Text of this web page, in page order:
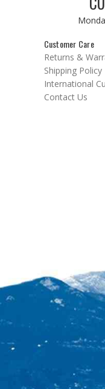
Customer Care
Returns &
Shipping Policy
International
Contact Us